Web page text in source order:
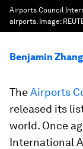
Airports Council
airports. Image:
Benjamin Zhang
TheAirports
released its
world. Once
International